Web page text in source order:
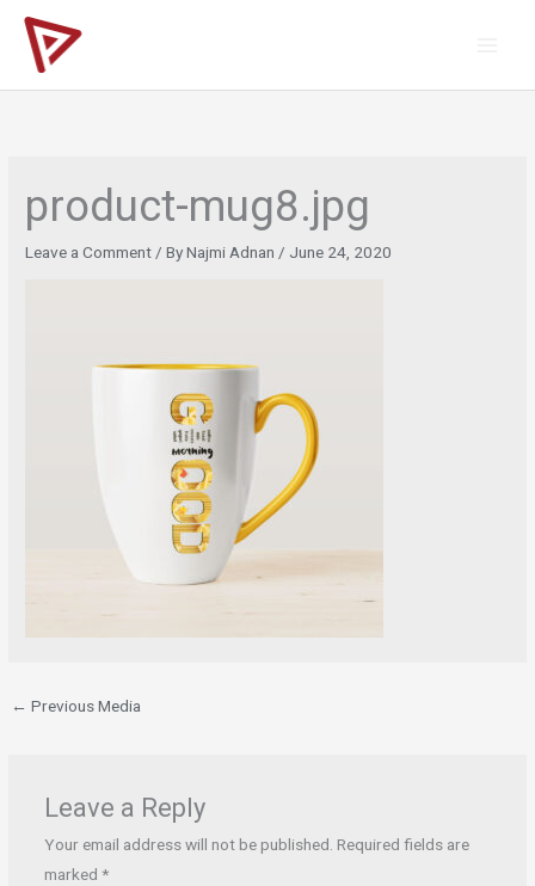
Skip
content
product-mug8.jpg
Leave a Comment / ByNajmi Adnan / June 24, 2020
← Previous Media
Leave a Reply
Your email address will not be published. Required fields are
marked *